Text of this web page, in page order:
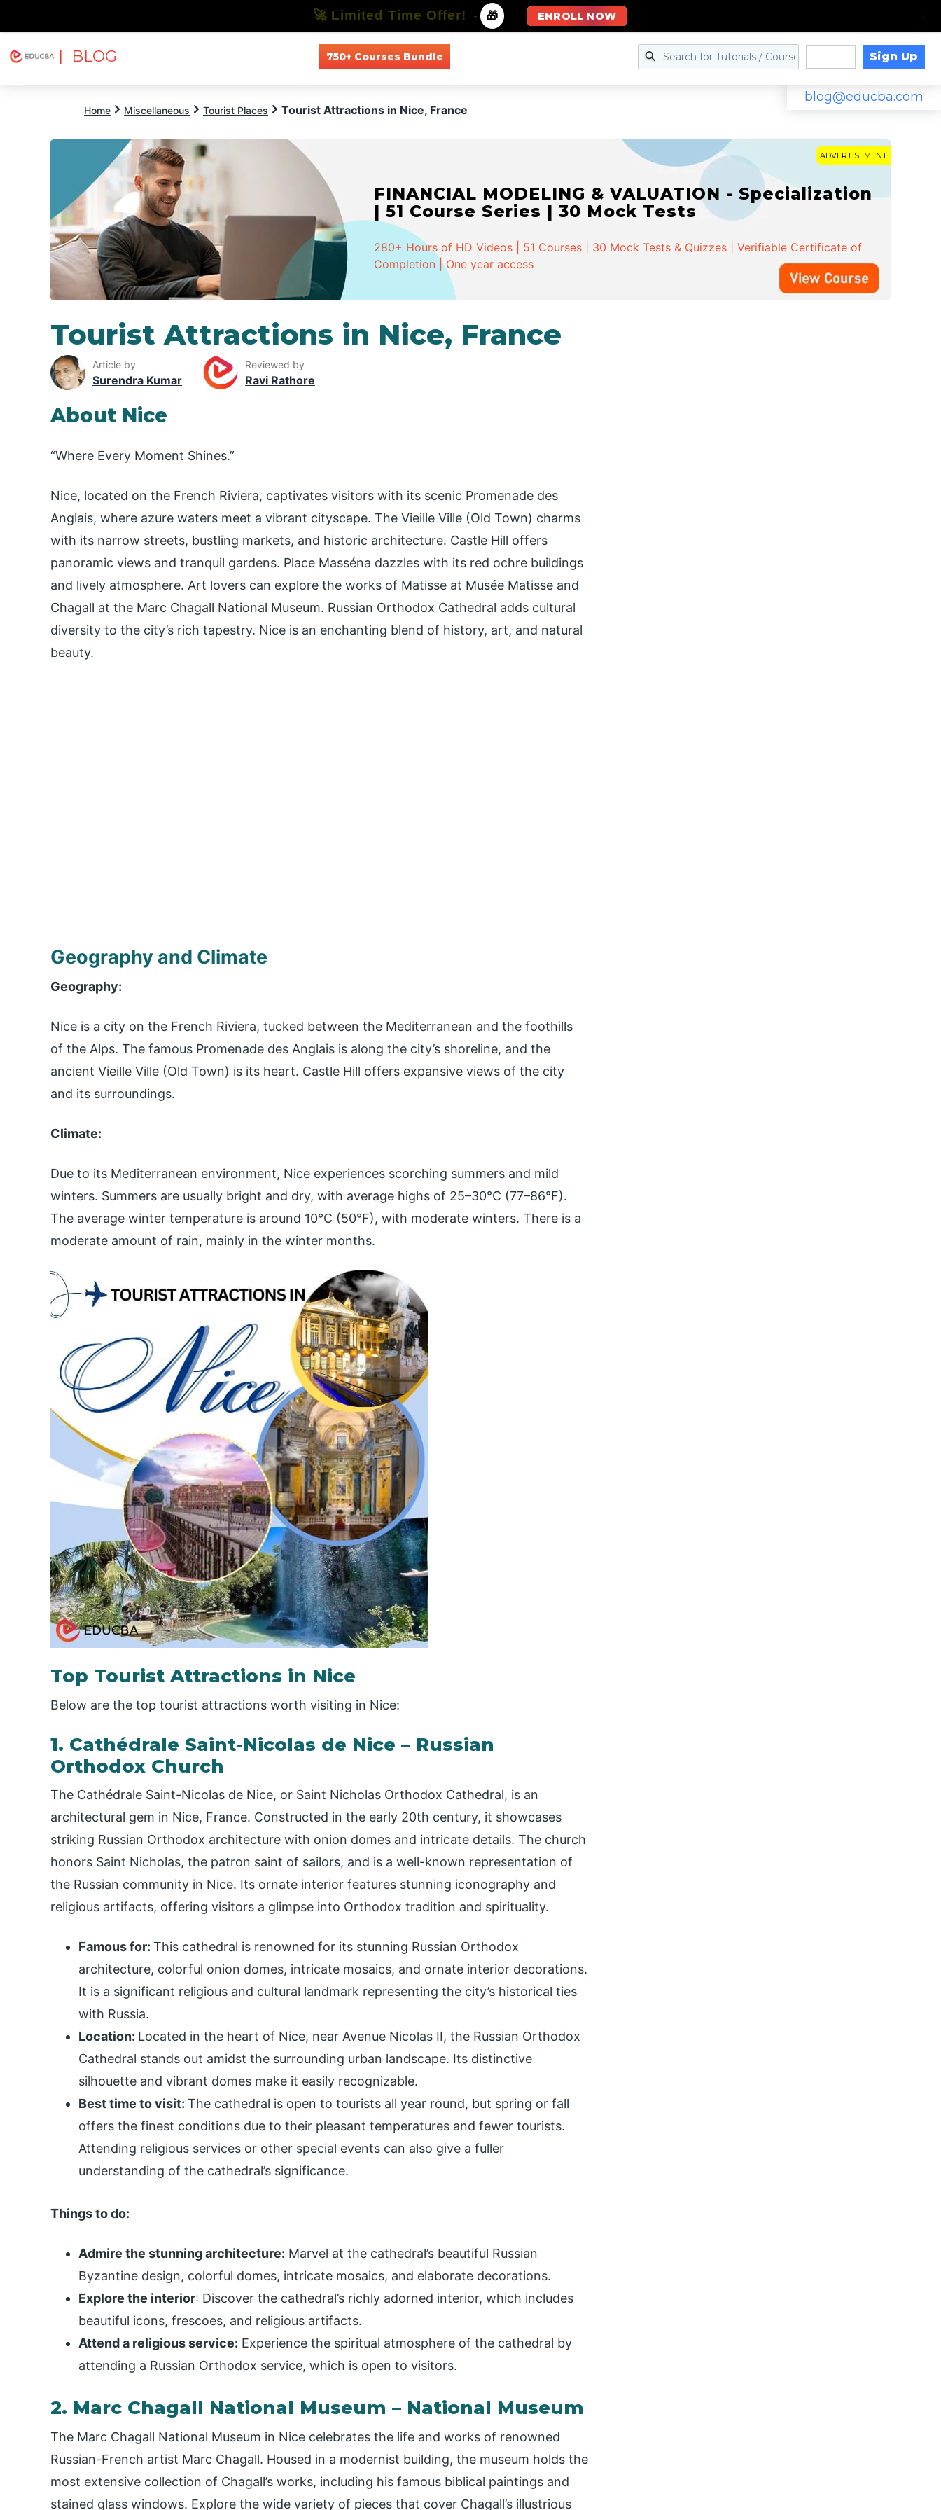
| BLOG 750+ Courses Bundle Sign Up
blog@educba.com
Home Miscellaneous Tourist Places Tourist Attractions in Nice, France
ADVERTISEMENT
FINANCIAL MODELING & VALUATION - Specialization
| 51 Course Series | 30 Mock Tests
280+ Hours of HD Videos | 51 Courses | 30 Mock Tests & Quizzes | Verifiable Certificate of
Completion | One year access
Tourist Attractions in Nice, France
Article by
Surendra Kumar
Reviewed by
Ravi Rathore
About Nice
“Where Every Moment Shines.”
Nice, located on the French Riviera, captivates visitors with its scenic Promenade des
Anglais, where azure waters meet a vibrant cityscape. The Vieille Ville (Old Town) charms
with its narrow streets, bustling markets, and historic architecture. Castle Hill offers
panoramic views and tranquil gardens. Place Masséna dazzles with its red ochre buildings
and lively atmosphere. Art lovers can explore the works of Matisse at Musée Matisse and
Chagall at the Marc Chagall National Museum. Russian Orthodox Cathedral adds cultural
diversity to the city’s rich tapestry. Nice is an enchanting blend of history, art, and natural
beauty.
Geography and Climate
Geography:
Nice is a city on the French Riviera, tucked between the Mediterranean and the foothills
of the Alps. The famous Promenade des Anglais is along the city’s shoreline, and the
ancient Vieille Ville (Old Town) is its heart. Castle Hill offers expansive views of the city
and its surroundings.
Climate:
Due to its Mediterranean environment, Nice experiences scorching summers and mild
winters. Summers are usually bright and dry, with average highs of 25–30°C (77–86°F).
The average winter temperature is around 10°C (50°F), with moderate winters. There is a
moderate amount of rain, mainly in the winter months.
Top Tourist Attractions in Nice
Below are the top tourist attractions worth visiting in Nice:
1. Cathédrale Saint-Nicolas de Nice – Russian
Orthodox Church
The Cathédrale Saint-Nicolas de Nice, or Saint Nicholas Orthodox Cathedral, is an
architectural gem in Nice, France. Constructed in the early 20th century, it showcases
striking Russian Orthodox architecture with onion domes and intricate details. The church
honors Saint Nicholas, the patron saint of sailors, and is a well-known representation of
the Russian community in Nice. Its ornate interior features stunning iconography and
religious artifacts, offering visitors a glimpse into Orthodox tradition and spirituality.
Famous for: This cathedral is renowned for its stunning Russian Orthodox
architecture, colorful onion domes, intricate mosaics, and ornate interior decorations.
It is a significant religious and cultural landmark representing the city’s historical ties
with Russia.
Location: Located in the heart of Nice, near Avenue Nicolas II, the Russian Orthodox
Cathedral stands out amidst the surrounding urban landscape. Its distinctive
silhouette and vibrant domes make it easily recognizable.
Best time to visit: The cathedral is open to tourists all year round, but spring or fall
offers the finest conditions due to their pleasant temperatures and fewer tourists.
Attending religious services or other special events can also give a fuller
understanding of the cathedral’s significance.
Things to do:
Admire the stunning architecture: Marvel at the cathedral’s beautiful Russian
Byzantine design, colorful domes, intricate mosaics, and elaborate decorations.
Explore the interior: Discover the cathedral’s richly adorned interior, which includes
beautiful icons, frescoes, and religious artifacts.
Attend a religious service: Experience the spiritual atmosphere of the cathedral by
attending a Russian Orthodox service, which is open to visitors.
2. Marc Chagall National Museum – National Museum
The Marc Chagall National Museum in Nice celebrates the life and works of renowned
Russian-French artist Marc Chagall. Housed in a modernist building, the museum holds the
most extensive collection of Chagall’s works, including his famous biblical paintings and
stained glass windows. Explore the wide variety of pieces that cover Chagall’s illustrious
🚀 Limited Time Offer! - 🎁 ENROLL NOW